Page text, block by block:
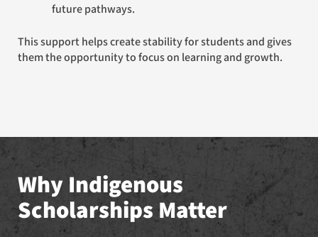
future pathways.
This support helps create stability for students and gives
them the opportunity to focus on learning and growth.
Why Indigenous
Scholarships Matter